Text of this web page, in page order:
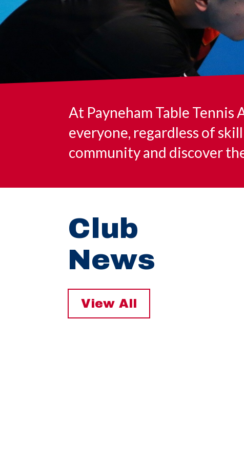
At Payneham Table Tennis
everyone, regardless of
community and discover
Club
News
View All